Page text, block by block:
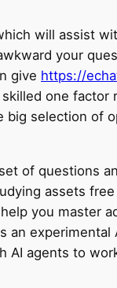
will assist
your
give https://
one factor
selection of
of questions
assets
you master
an experimental
AI agents to